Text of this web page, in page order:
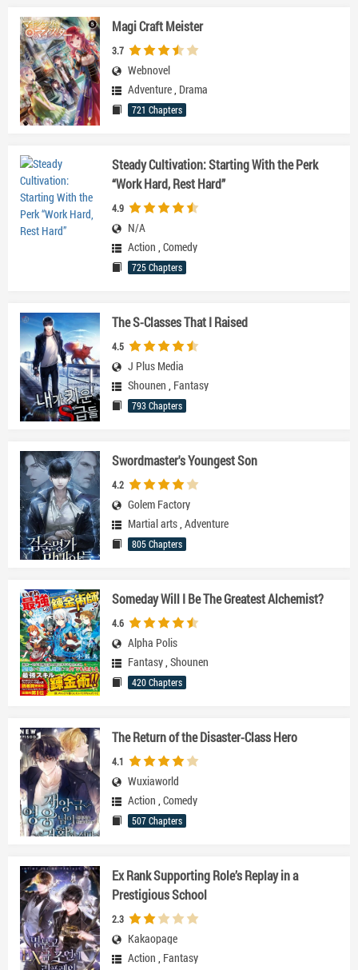
Magi Craft Meister
3.7
Webnovel
Adventure, Drama
721 Chapters
Steady Cultivation: Starting With the Perk
“Work Hard, Rest Hard”
4.9
N/A
Action , Comedy
725 Chapters
The S-Classes That I Raised
4.5
J Plus Media
Shounen , Fantasy
793 Chapters
Swordmaster's Youngest Son
4.2
Golem Factory
Martial arts, Adventure
805 Chapters
Someday Will I Be The Greatest Alchemist?
4.6
Alpha Polis
Fantasy, Shounen
420 Chapters
The Return of the Disaster-Class Hero
4.1
Wuxiaworld
Action , Comedy
507 Chapters
Ex Rank Supporting Role’s Replay in a
Prestigious School
2.3
Kakaopage
Action , Fantasy